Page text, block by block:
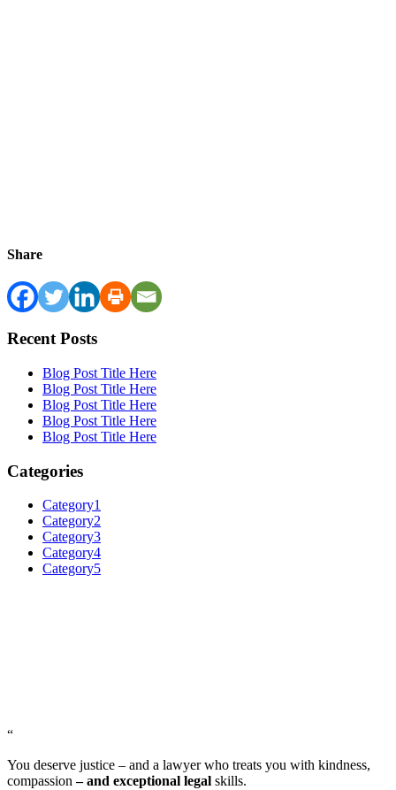
Share
Recent Posts
Blog Post Title Here
Blog Post Title Here
Blog Post Title Here
Blog Post Title Here
Blog Post Title Here
Categories
Category1
Category2
Category3
Category4
Category5
“
You deserve justice – and a lawyer who treats you with kindness,
compassion– and exceptional legal skills.